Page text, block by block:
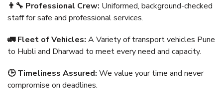
👨‍🔧 Professional Crew: Uniformed, background-checked
staff for safe and professional services.
🚛 Fleet of Vehicles: A Variety of transport vehicles Pune
to Hubli and Dharwad to meet every need and capacity.
🕒 Timeliness Assured: We value your time and never
compromise on deadlines.